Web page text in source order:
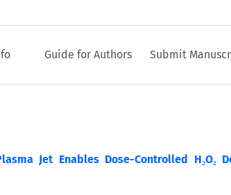
Guide for Authors Submit
Jet Enables Dose-Controlled H₂O₂